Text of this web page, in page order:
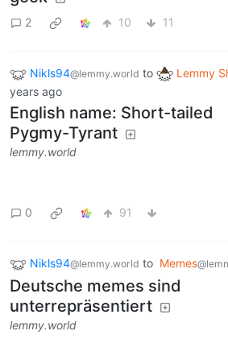
2 10 11
Nikls94@lemmy.world to Lemmy
years ago
English name: Short-tailed
Pygmy-Tyrant
lemmy.world
0 91
Nikls94@lemmy.world to Memes
Deutsche memes sind
unterrepräsentiert
lemmy.world